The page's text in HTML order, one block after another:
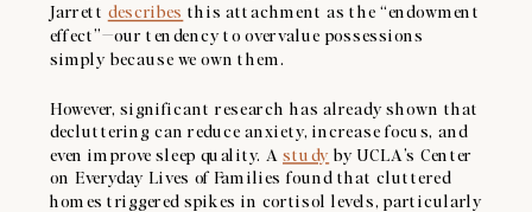
Jarrett describes this attachment as the “endowment
effect”—our tendency to overvalue possessions
simply because we own them.
However, significant research has already shown that
decluttering can reduce anxiety, increase focus, and
even improve sleep quality. A study by UCLA’s Center
on Everyday Lives of Families found that cluttered
homes triggered spikes in cortisol levels, particularly